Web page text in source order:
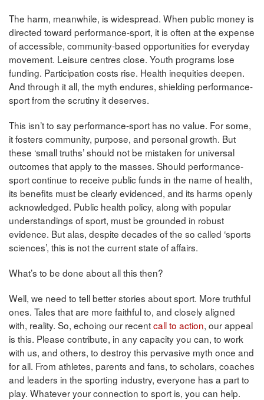
The harm, meanwhile, is widespread. When public money is
directed toward performance-sport, it is often at the expense
of accessible, community-based opportunities for everyday
movement. Leisure centres close. Youth programs lose
funding. Participation costs rise. Health inequities deepen.
And through it all, the myth endures, shielding performance-
sport from the scrutiny it deserves.
This isn’t to say performance-sport has no value. For some,
it fosters community, purpose, and personal growth. But
these ‘small truths’ should not be mistaken for universal
outcomes that apply to the masses. Should performance-
sport continue to receive public funds in the name of health,
its benefits must be clearly evidenced, and its harms openly
acknowledged. Public health policy, along with popular
understandings of sport, must be grounded in robust
evidence. But alas, despite decades of the so called ‘sports
sciences’, this is not the current state of affairs.
What’s to be done about all this then?
Well, we need to tell better stories about sport. More truthful
ones. Tales that are more faithful to, and closely aligned
with, reality. So, echoing our recentcall to action, our appeal
is this. Please contribute, in any capacity you can, to work
with us, and others, to destroy this pervasive myth once and
for all. From athletes, parents and fans, to scholars, coaches
and leaders in the sporting industry, everyone has a part to
play. Whatever your connection to sport is, you can help.